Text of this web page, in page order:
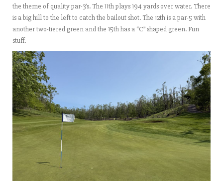
the theme of quality par-3’s. The 11th plays 194 yards over water. There
is a big hill to the left to catch the bailout shot. The 12th is a par-5 with
another two-tiered green and the 15th has a “C” shaped green. Fun
stuff.